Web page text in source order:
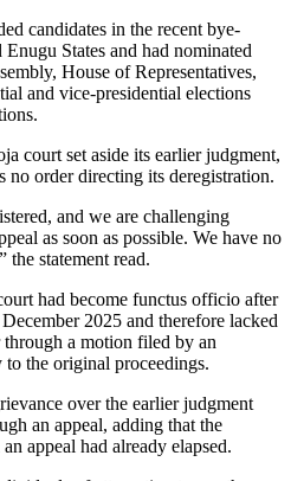
candidates in the recent bye-
States and had nominated
House of Representatives,
and vice-presidential elections
court set aside its earlier judgment,
no order directing its deregistration.
and we are challenging
as soon as possible. We have no
statement read.
had become functus officio after
2025 and therefore lacked
a motion filed by an
to the original proceedings.
over the earlier judgment
an appeal, adding that the
appeal had already elapsed.